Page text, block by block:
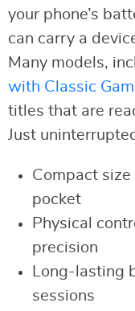
your phone’s
can carry a
Many models,
with Classic
titles that are
Just
Compact
pocket
Physical
precision
Long-lasting
sessions